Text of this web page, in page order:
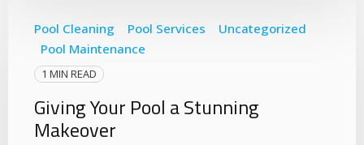
Pool Cleaning Pool Services
Uncategorized
Pool Maintenance
1 MIN READ
Giving Your Pool a Stunning
Makeover